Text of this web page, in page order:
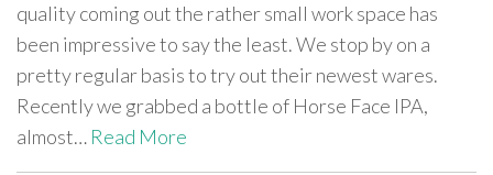
quality coming out the rather small work space has
been impressive to say the least. We stop by on a
pretty regular basis to try out their newest wares.
Recently we grabbed a bottle of Horse Face IPA,
almost… Read More